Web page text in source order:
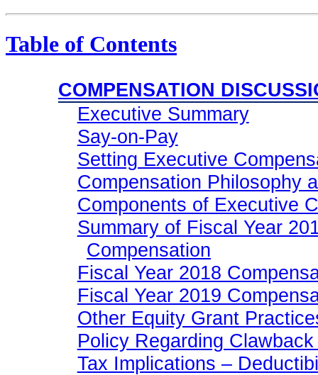
Table of Contents
COMPENSATION
Executive Summary
Say-on-Pay
Setting Executive
Compensation Philosophy
Components of Executive
Summary of Fiscal Year
Compensation
Fiscal Year 2018
Fiscal Year 2019
Other Equity Grant
Policy Regarding
Tax Implications –